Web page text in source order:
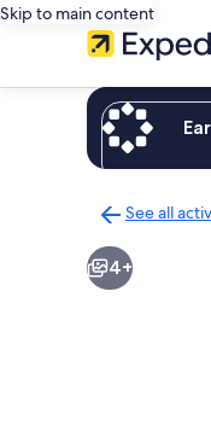
Skip to main content
See all
to
activities
4+